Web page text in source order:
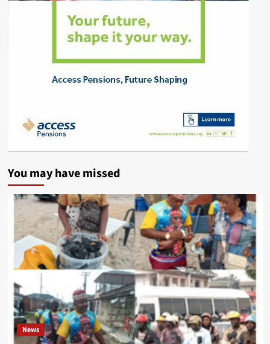
You may have missed
News